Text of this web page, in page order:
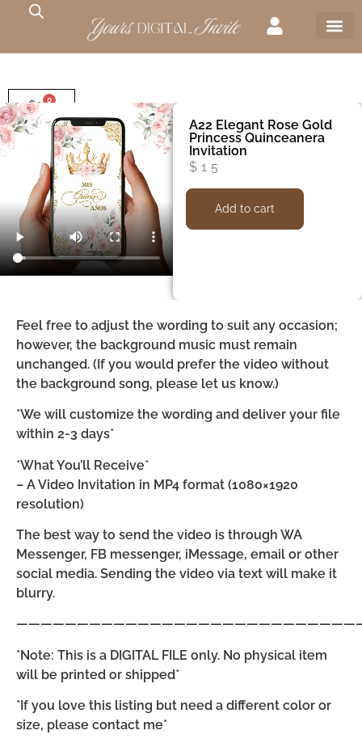
$0 0
A22 Elegant Rose Gold
Princess Quinceanera
Invitation
$ 15
Add to cart
Feel free to adjust the wording to suit any occasion;
however, the background music must remain
unchanged. (If you would prefer the video without
the background song, please let us know.)
*We will customize the wording and deliver your file
within 2-3 days*
*What You’ll Receive*
– A Video Invitation in MP4 format (1080×1920
resolution)
The best way to send the video is through WA
Messenger, FB messenger, iMessage, email or other
social media. Sending the video via text will make it
blurry.
*Note: This is a DIGITAL FILE only. No physical item
will be printed or shipped*
*If you love this listing but need a different color or
size, please contact me*